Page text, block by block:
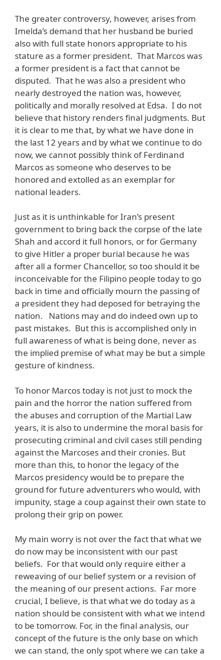
The greater controversy, however, arises from
Imelda’s demand that her husband be buried
also with full state honors appropriate to his
stature as a former president. That Marcos was
a former president is a fact that cannot be
disputed. That he was also a president who
nearly destroyed the nation was, however,
politically and morally resolved at Edsa. I do not
believe that history renders final judgments. But
it is clear to me that, by what we have done in
the last 12 years and by what we continue to do
now, we cannot possibly think of Ferdinand
Marcos as someone who deserves to be
honored and extolled as an exemplar for
national leaders.
Just as it is unthinkable for Iran’s present
government to bring back the corpse of the late
Shah and accord it full honors, or for Germany
to give Hitler a proper burial because he was
after all a former Chancellor, so too should it be
inconceivable for the Filipino people today to go
back in time and officially mourn the passing of
a president they had deposed for betraying the
nation. Nations may and do indeed own up to
past mistakes. But this is accomplished only in
full awareness of what is being done, never as
the implied premise of what may be but a simple
gesture of kindness.
To honor Marcos today is not just to mock the
pain and the horror the nation suffered from
the abuses and corruption of the Martial Law
years, it is also to undermine the moral basis for
prosecuting criminal and civil cases still pending
against the Marcoses and their cronies. But
more than this, to honor the legacy of the
Marcos presidency would be to prepare the
ground for future adventurers who would, with
impunity, stage a coup against their own state to
prolong their grip on power.
My main worry is not over the fact that what we
do now may be inconsistent with our past
beliefs. For that would only require either a
reweaving of our belief system or a revision of
the meaning of our present actions. Far more
crucial, I believe, is that what we do today as a
nation should be consistent with what we intend
to be tomorrow. For, in the final analysis, our
concept of the future is the only base on which
we can stand, the only spot where we can take a